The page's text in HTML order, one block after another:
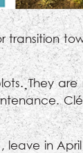
transition
They are
, leave in